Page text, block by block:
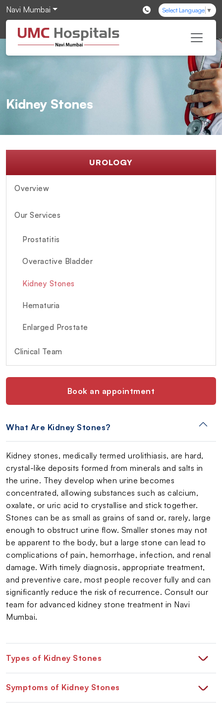
Navi Mumbai Select Language ▼
Kidney Stones
UROLOGY
Overview
Our Services
Prostatitis
Overactive Bladder
Kidney Stones
Hematuria
Enlarged Prostate
Clinical Team
Book an appointment
What Are Kidney Stones?
Kidney stones, medically termed urolithiasis, are hard,
crystal-like deposits formed from minerals and salts in
the urine. They develop when urine becomes
concentrated, allowing substances such as calcium,
oxalate, or uric acid to crystallise and stick together.
Stones can be as small as grains of sand or, rarely, large
enough to obstruct urine flow. Smaller stones may not
be apparent to the body, but a large stone can lead to
complications of pain, hemorrhage, infection, and renal
damage. With timely diagnosis, appropriate treatment,
and preventive care, most people recover fully and can
significantly reduce the risk of recurrence. Consult our
team for advanced kidney stone treatment in Navi
Mumbai.
Types of Kidney Stones
Symptoms of Kidney Stones